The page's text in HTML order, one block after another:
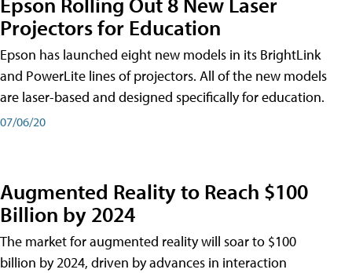
Projectors for Education
Epson has launched eight new models in its BrightLink
and PowerLite lines of projectors. All of the new models
are laser-based and designed specifically for education.
07/06/20
Augmented Reality to Reach $100
Billion by 2024
The market for augmented reality will soar to $100
billion by 2024, driven by advances in interaction